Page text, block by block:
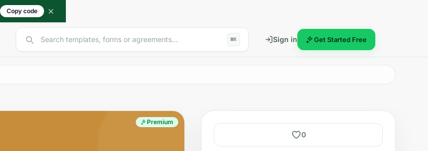
Copy code
Search templates, forms or agreements... ⌘K Sign in Get Started Free
Premium
0